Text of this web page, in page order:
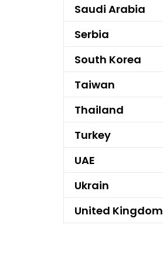
Saudi Arabia
Serbia
South Korea
Taiwan
Thailand
Turkey
UAE
Ukrain
United Kingdom